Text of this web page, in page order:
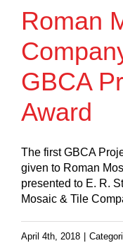
Roman
GBCA
Award
The first GBCA
given to Roman
presented to E. R.
Mosaic & Tile
April 4th, 2018